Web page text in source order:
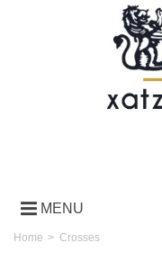
MENU
Home > Crosses